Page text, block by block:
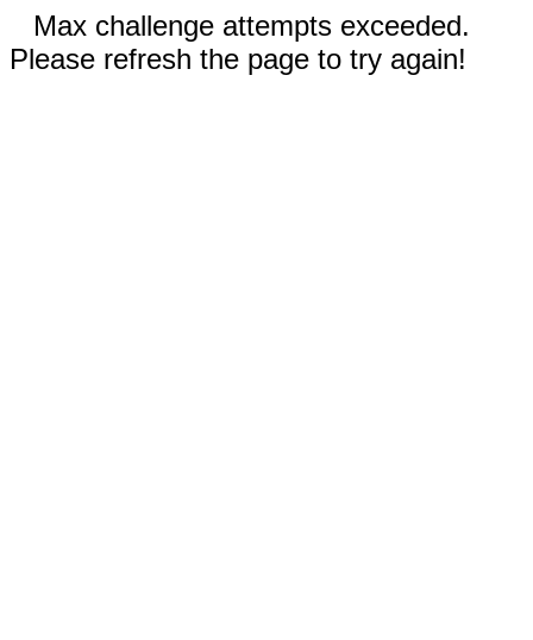
Max challenge attempts exceeded.
Please refresh the page to try again!